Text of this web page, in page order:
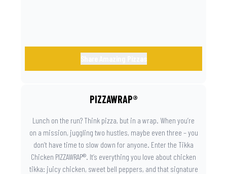
PIZZAWRAP®
Lunch on the run? Think pizza, but in a wrap. When you’re
on a mission, juggling two hustles, maybe even three – you
don’t have time to slow down for anyone. Enter the Tikka
Chicken PIZZAWRAP®. It’s everything you love about chicken
tikka: juicy chicken, sweet bell peppers, and that signature